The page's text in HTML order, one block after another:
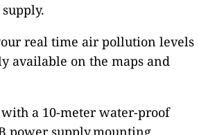
real time air pollution levels
available on the maps and
a 10-meter water-proof
power supply,mounting